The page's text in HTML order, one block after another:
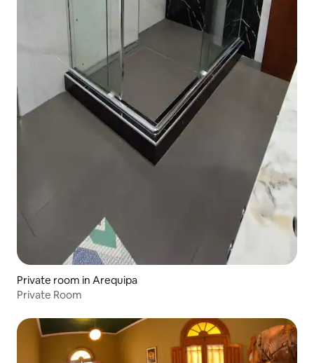
Private room in Arequipa
Private Room